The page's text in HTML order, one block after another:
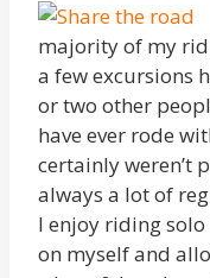
majority of my
a few excursions
or two other
have ever rode
certainly weren’t
always a lot of
I enjoy riding
on myself and